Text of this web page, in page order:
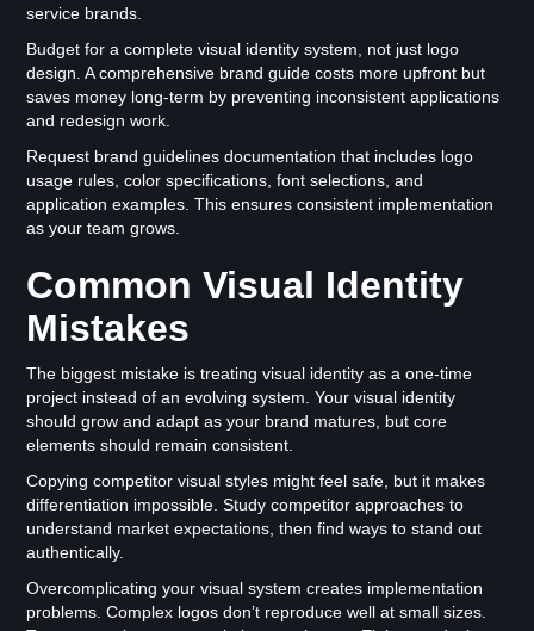
service brands.
Budget for a complete visual identity system, not just logo
design. A comprehensive brand guide costs more upfront but
saves money long-term by preventing inconsistent applications
and redesign work.
Request brand guidelines documentation that includes logo
usage rules, color specifications, font selections, and
application examples. This ensures consistent implementation
as your team grows.
Common Visual Identity
Mistakes
The biggest mistake is treating visual identity as a one-time
project instead of an evolving system. Your visual identity
should grow and adapt as your brand matures, but core
elements should remain consistent.
Copying competitor visual styles might feel safe, but it makes
differentiation impossible. Study competitor approaches to
understand market expectations, then find ways to stand out
authentically.
Overcomplicating your visual system creates implementation
problems. Complex logos don’t reproduce well at small sizes.